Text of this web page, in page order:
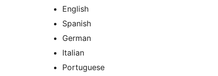
English
Spanish
German
Italian
Portuguese